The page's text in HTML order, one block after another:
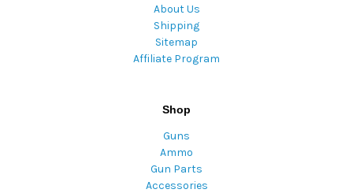
About Us
Shipping
Sitemap
Affiliate Program
Shop
Guns
Ammo
Gun Parts
Accessories